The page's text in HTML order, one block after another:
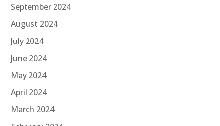
September 2024
August 2024
July 2024
June 2024
May 2024
April 2024
March 2024